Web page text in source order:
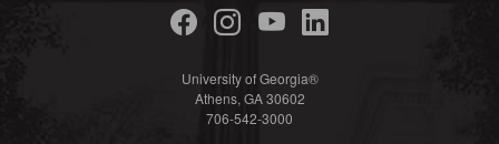
University of Georgia®
Athens, GA 30602
706-542-3000